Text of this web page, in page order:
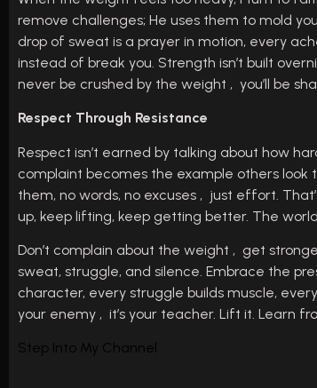
remove challenges; He uses them to mold
drop of sweat is a prayer in motion, every
instead of break you. Strength isn’t built
never be crushed by the weight , you’ll be
Respect Through Resistance
Respect isn’t earned by talking about how
complaint becomes the example others look
them, no words, no excuses , just effort.
up, keep lifting, keep getting better. The
Don’t complain about the weight , get
sweat, struggle, and silence. Embrace the
character, every struggle builds muscle,
your enemy , it’s your teacher. Lift it. Learn
Step Into My Channel